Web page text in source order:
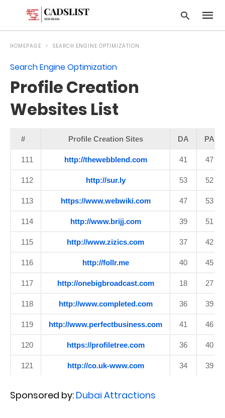
HOMEPAGE SEARCH ENGINE OPTIMIZATION
Search Engine Optimization
Profile Creation
Websites List
# Profile Creation Sites DA PA
111 http://thewebblend.com 41 47
112 http://sur.ly 53 52
113 https://www.webwiki.com 47 53
114 http://www.brijj.com 39 51
115 http://www.zizics.com 37 42
116 http://follr.me 40 45
117 http://onebigbroadcast.com 18 27
118 http://www.completed.com 36 39
119 http://www.perfectbusiness.com 41 46
120 https://profiletree.com 36 40
121 http://co.uk-www.com 34 39
Sponsored by: Dubai Attractions